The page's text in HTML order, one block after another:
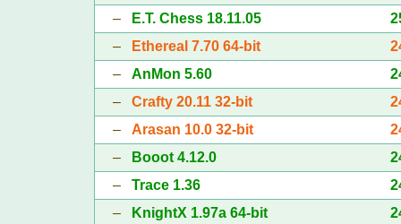
–
E.T. Chess 18.11.05
–
Ethereal 7.70 64-bit
– AnMon 5.60
– Crafty 20.11 32-bit
– Arasan 10.0 32-bit
–
Booot 4.12.0
– Trace 1.36
–
KnightX 1.97a 64-bit